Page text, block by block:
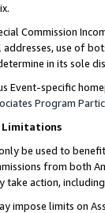
Commission
addresses, use of
in its sole
Event-specific
Program
Limitations
be used to
from both
take action,
impose limits on